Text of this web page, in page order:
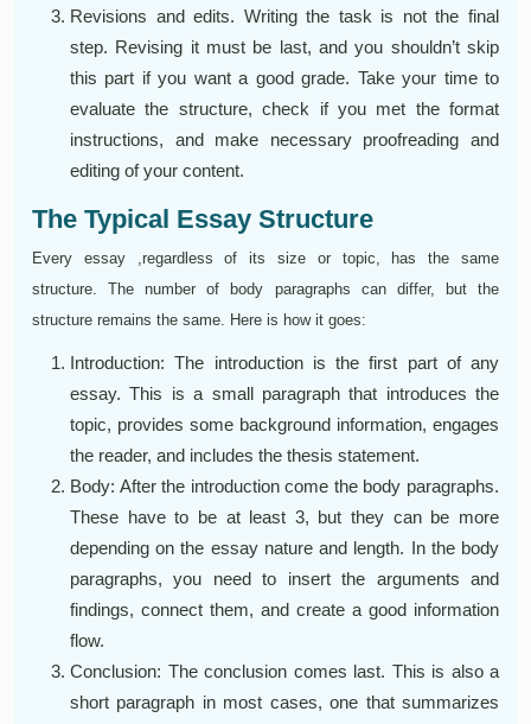
Revisions and edits. Writing the task is not the final
step. Revising it must be last, and you shouldn’t skip
this part if you want a good grade. Take your time to
evaluate the structure, check if you met the format
instructions, and make necessary proofreading and
editing of your content.
The Typical Essay Structure
Every essay ,regardless of its size or topic, has the same
structure. The number of body paragraphs can differ, but the
structure remains the same. Here is how it goes:
Introduction: The introduction is the first part of any
essay. This is a small paragraph that introduces the
topic, provides some background information, engages
the reader, and includes the thesis statement.
Body: After the introduction come the body paragraphs.
These have to be at least 3, but they can be more
depending on the essay nature and length. In the body
paragraphs, you need to insert the arguments and
findings, connect them, and create a good information
flow.
Conclusion: The conclusion comes last. This is also a
short paragraph in most cases, one that summarizes